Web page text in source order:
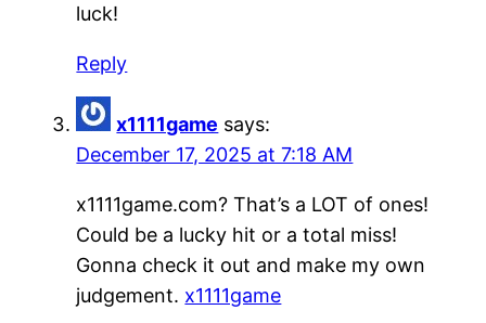
luck!
Reply
x1111game says:
December 17, 2025 at 7:18 AM
x1111game.com? That’s a LOT of ones!
Could be a lucky hit or a total miss!
Gonna check it out and make my own
judgement. x1111game